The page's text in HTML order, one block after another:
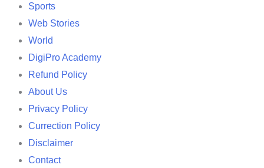
Sports
Web Stories
World
DigiPro Academy
Refund Policy
About Us
Privacy Policy
Currection Policy
Disclaimer
Contact